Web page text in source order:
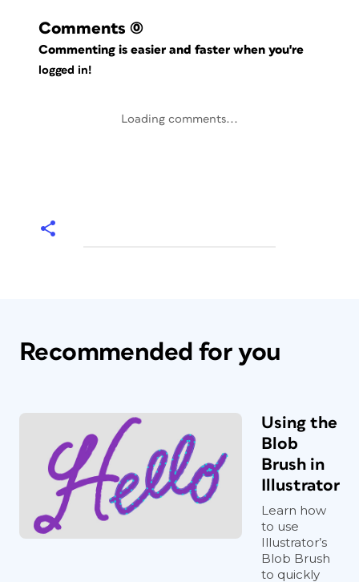
Comments (0)
Commenting is easier and faster when you're
logged in!
Loading comments...
Recommended for you
Using the
Blob
Brush in
Illustrator
Learn how
to use
Illustrator’s
Blob Brush
to quickly